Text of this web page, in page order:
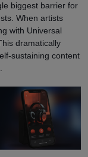
biggest barrier for
When artists
with Universal
dramatically
sustaining content